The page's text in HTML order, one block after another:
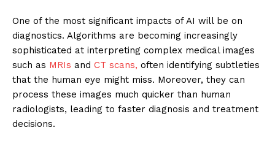
One of the most significant impacts of AI will be on
diagnostics. Algorithms are becoming increasingly
sophisticated at interpreting complex medical images
such as MRIs and CT scans, often identifying subtleties
that the human eye might miss. Moreover, they can
process these images much quicker than human
radiologists, leading to faster diagnosis and treatment
decisions.